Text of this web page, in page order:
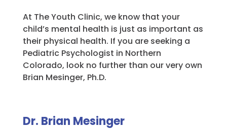
At The Youth Clinic, we know that your
child’s mental health is just as important as
their physical health. If you are seeking a
Pediatric Psychologist in Northern
Colorado, look no further than our very own
Brian Mesinger, Ph.D.
Dr. Brian Mesinger